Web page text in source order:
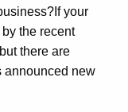
your
the recent
there are
announced new